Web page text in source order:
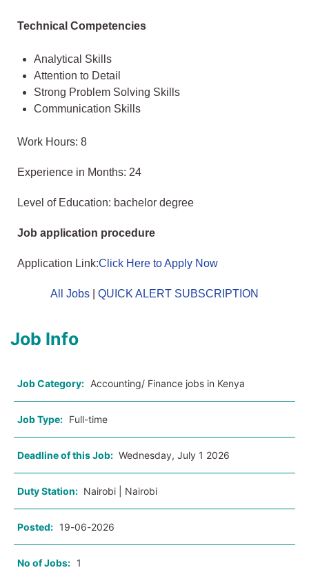
Technical Competencies
Analytical Skills
Attention to Detail
Strong Problem Solving Skills
Communication Skills
Work Hours: 8
Experience in Months: 24
Level of Education: bachelor degree
Job application procedure
Application Link:Click Here to Apply Now
All Jobs QUICK ALERT SUBSCRIPTION
Job Info
Job Category: Accounting/ Finance jobs in Kenya
Job Type: Full-time
Deadline of this Job: Wednesday, July 1 2026
Duty Station: Nairobi | Nairobi
Posted: 19-06-2026
No of Jobs: 1